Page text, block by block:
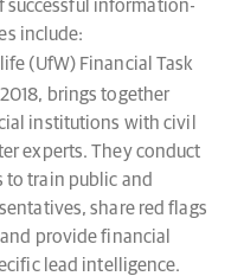
successful information-
include:
(UfW) Financial Task
brings together
institutions with civil
experts. They conduct
to train public and
share red flags
provide financial
lead intelligence.